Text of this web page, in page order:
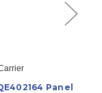
Panel